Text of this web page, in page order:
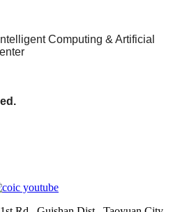
Computing & Artificial